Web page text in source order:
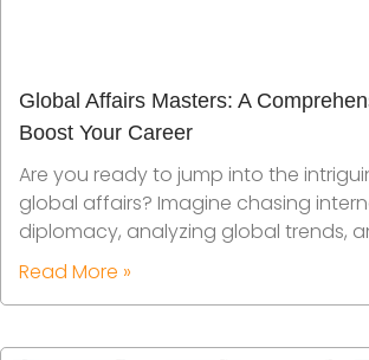
Global Affairs Masters: A
Boost Your Career
Are you ready to jump into the
global affairs? Imagine chasing
diplomacy, analyzing global trends,
Read More »